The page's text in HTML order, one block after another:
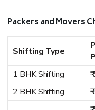
Packers and Movers
Shifting Type
1 BHK Shifting
2 BHK Shifting